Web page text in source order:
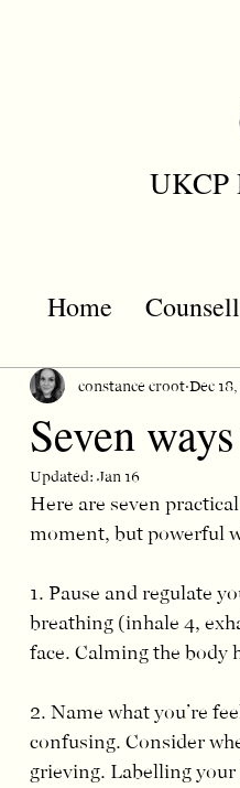
UKCP
Home
Seven
constance croot Dec
Updated: Jan 16
Here are seven
moment, but powerful
1. Pause and regulate
breathing (inhale 4,
face. Calming the body
2. Name what you’re
confusing. Consider
grieving. Labelling your